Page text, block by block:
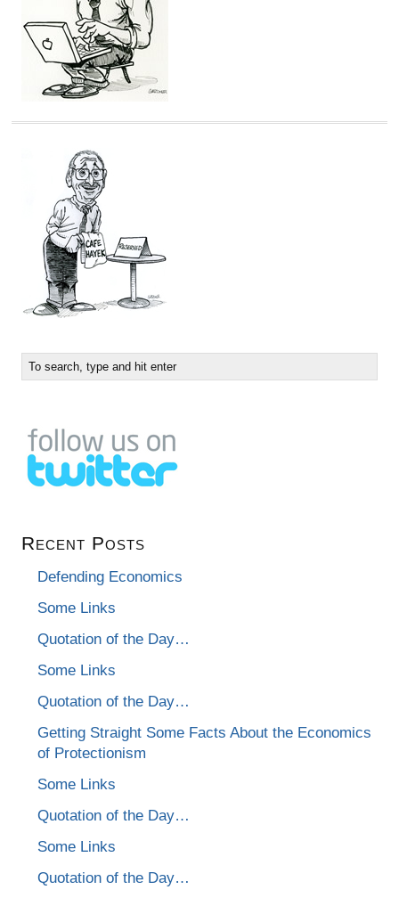
Recent Posts
Defending Economics
Some Links
Quotation of the Day…
Some Links
Quotation of the Day…
Getting Straight Some Facts About the Economics
of Protectionism
Some Links
Quotation of the Day…
Some Links
Quotation of the Day…